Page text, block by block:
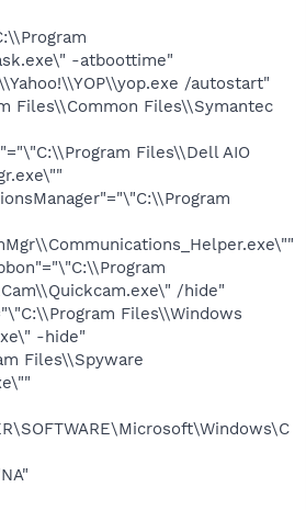
-atboottime"
/autostart"
Files\\Common Files\\Symantec
Files\\Dell AIO
/hide"
Files\\Windows
-hide"
Files\\Spyware